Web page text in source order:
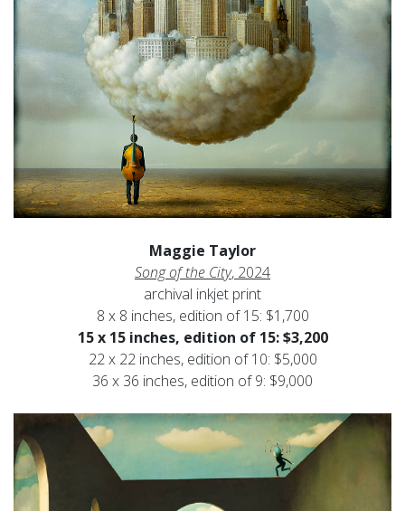
Maggie Taylor
Song of the City, 2024
archival inkjet print
8 x 8 inches, edition of 15: $1,700
15 x 15 inches, edition of 15: $3,200
22 x 22 inches, edition of 10: $5,000
36 x 36 inches, edition of 9: $9,000